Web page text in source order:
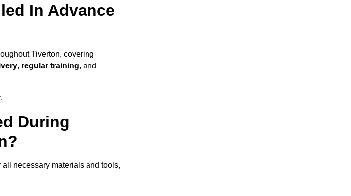
In Advance
Tiverton, covering
, regular training, and
During
necessary materials and tools,